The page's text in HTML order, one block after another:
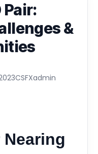
Pair:
&
CSFXadmin